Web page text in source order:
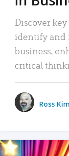
Discover
identify and
business,
critical
Ross